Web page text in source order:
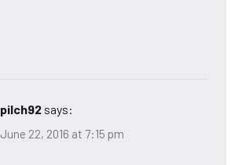
pilch92 says:
June 22, 2016 at 7:15 pm